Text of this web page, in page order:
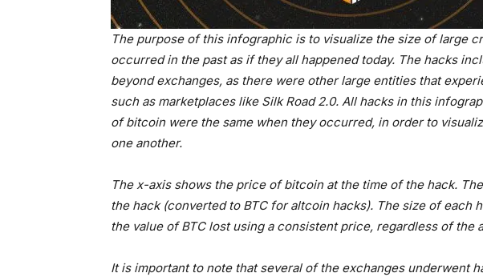
The purpose of this infographic is to visualize the size of large
occurred in the past as if they all happened today. The hacks
beyond exchanges, as there were other large entities that
such as marketplaces like Silk Road 2.0. All hacks in this
of bitcoin were the same when they occurred, in order to
one another.
The x-axis shows the price of bitcoin at the time of the hack.
the hack (converted to BTC for altcoin hacks). The size of each
the value of BTC lost using a consistent price, regardless of the
It is important to note that several of the exchanges underwent